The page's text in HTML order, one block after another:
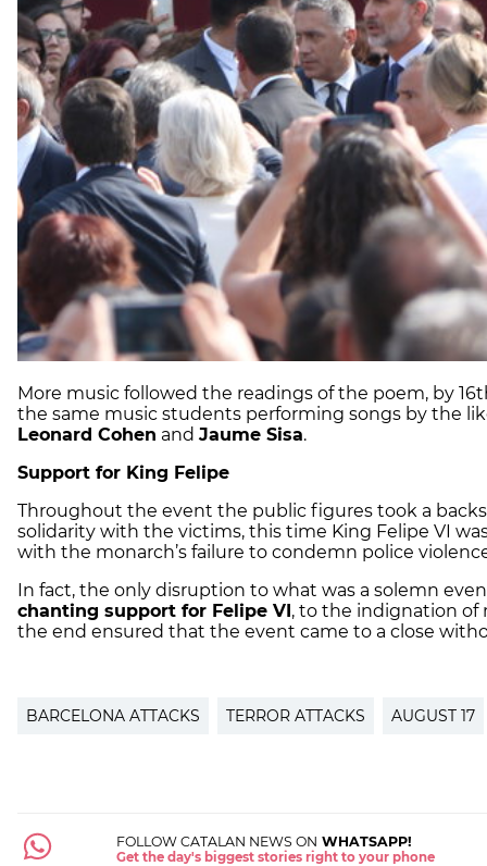
More music followed the readings of the poem, by
the same music students performing songs by the
Leonard Cohen and Jaume Sisa.
Support for King Felipe
Throughout the event the public figures took a
solidarity with the victims, this time King Felipe VI
with the monarch’s failure to condemn police
In fact, the only disruption to what was a solemn
chanting support for Felipe VI, to the indignation of
the end ensured that the event came to a close
BARCELONA ATTACKS TERROR ATTACKS AUGUST 17
FOLLOW CATALAN NEWS ON WHATSAPP!
Get the day's biggest stories right to your phone